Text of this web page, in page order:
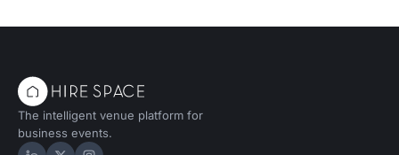
The intelligent venue platform for
business events.